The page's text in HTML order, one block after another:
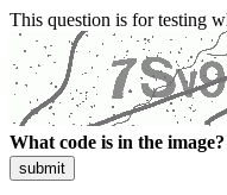
This question is for testing
What code is in the image?
submit